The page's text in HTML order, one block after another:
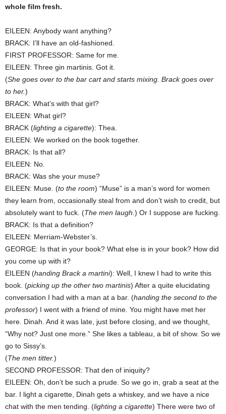
whole film fresh.
EILEEN: Anybody want anything?
BRACK: I’ll have an old-fashioned.
FIRST PROFESSOR: Same for me.
EILEEN: Three gin martinis. Got it.
(She goes over to the bar cart and starts mixing. Brack goes over
to her.)
BRACK: What’s with that girl?
EILEEN: What girl?
BRACK (lighting a cigarette): Thea.
EILEEN: We worked on the book together.
BRACK: Is that all?
EILEEN: No.
BRACK: Was she your muse?
EILEEN: Muse. (to the room) “Muse” is a man’s word for women
they learn from, occasionally steal from and don’t wish to credit, but
absolutely want to fuck. (The men laugh.) Or I suppose are fucking.
BRACK: Is that a definition?
EILEEN: Merriam-Webster’s.
GEORGE: Is that in your book? What else is in your book? How did
you come up with it?
EILEEN (handing Brack a martini): Well, I knew I had to write this
book. (picking up the other two martinis) After a quite elucidating
conversation I had with a man at a bar. (handing the second to the
professor) I went with a friend of mine. You might have met her
here. Dinah. And it was late, just before closing, and we thought,
“Why not? Just one more.” She likes a tableau, a bit of show. So we
go to Sissy’s.
(The men titter.)
SECOND PROFESSOR: That den of iniquity?
EILEEN: Oh, don’t be such a prude. So we go in, grab a seat at the
bar. I light a cigarette, Dinah gets a whiskey, and we have a nice
chat with the men tending. (lighting a cigarette) There were two of